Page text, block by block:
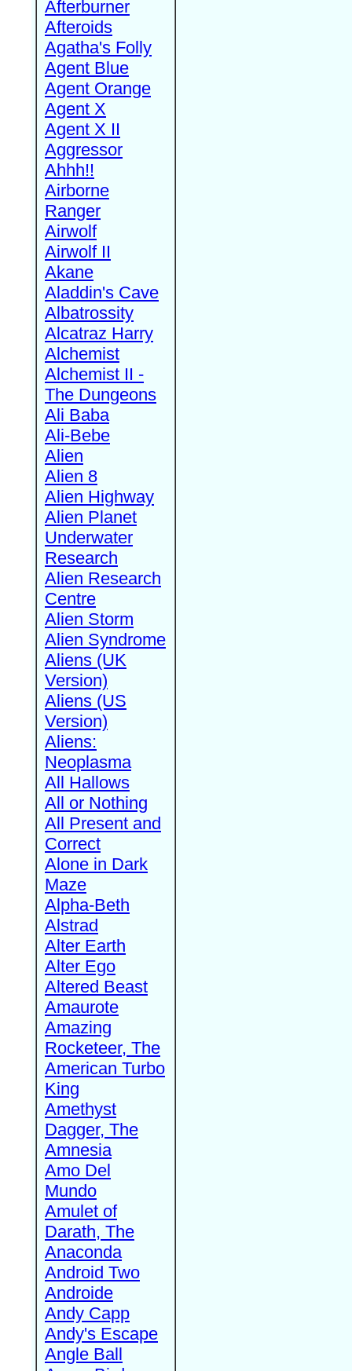
Afterburner
Afteroids
Agatha's Folly
Agent Blue
Agent Orange
Agent X
Agent X II
Aggressor
Ahhh!!
Airborne
Ranger
Airwolf
Airwolf II
Akane
Aladdin's Cave
Albatrossity
Alcatraz Harry
Alchemist
Alchemist II -
The Dungeons
Ali Baba
Ali-Bebe
Alien
Alien 8
Alien Highway
Alien Planet
Underwater
Research
Alien Research
Centre
Alien Storm
Alien Syndrome
Aliens (UK
Version)
Aliens (US
Version)
Aliens:
Neoplasma
All Hallows
All or Nothing
All Present and
Correct
Alone in Dark
Maze
Alpha-Beth
Alstrad
Alter Earth
Alter Ego
Altered Beast
Amaurote
Amazing
Rocketeer, The
American Turbo
King
Amethyst
Dagger, The
Amnesia
Amo Del
Mundo
Amulet of
Darath, The
Anaconda
Android Two
Androide
Andy Capp
Andy's Escape
Angle Ball